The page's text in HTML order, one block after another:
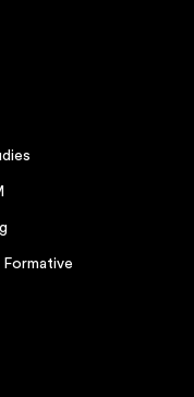
Formative